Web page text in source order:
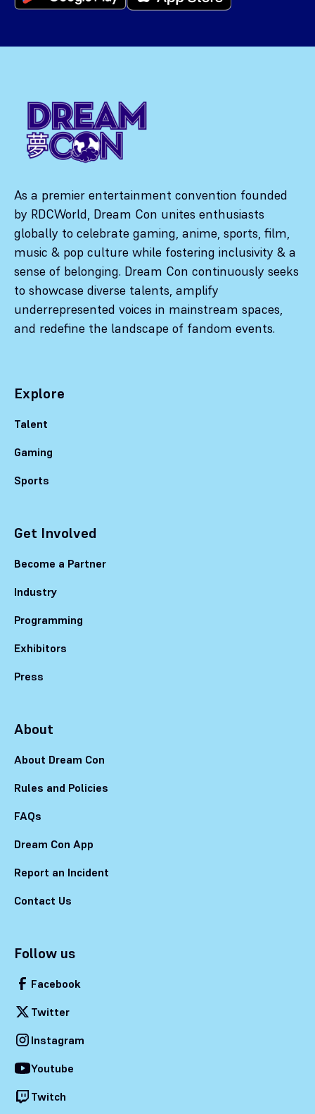
As a premier entertainment convention founded
by RDCWorld, Dream Con unites enthusiasts
globally to celebrate gaming, anime, sports, film,
music & pop culture while fostering inclusivity & a
sense of belonging. Dream Con continuously seeks
to showcase diverse talents, amplify
underrepresented voices in mainstream spaces,
and redefine the landscape of fandom events.
Explore
Talent
Gaming
Sports
Get Involved
Become a Partner
Industry
Programming
Exhibitors
Press
About
About Dream Con
Rules and Policies
FAQs
Dream Con App
Report an Incident
Contact Us
Follow us
Facebook
Twitter
Instagram
Youtube
Twitch